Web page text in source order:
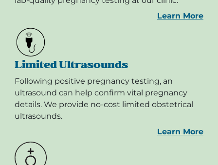
Learn More
Limited Ultrasounds
Following positive pregnancy testing, an
ultrasound can help confirm vital pregnancy
details. We provide no-cost limited obstetrical
ultrasounds.
Learn More